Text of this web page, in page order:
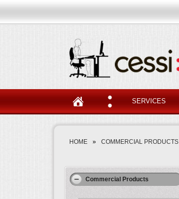
SERVICES
HOME » COMMERCIAL PRODUCTS
Commercial Products